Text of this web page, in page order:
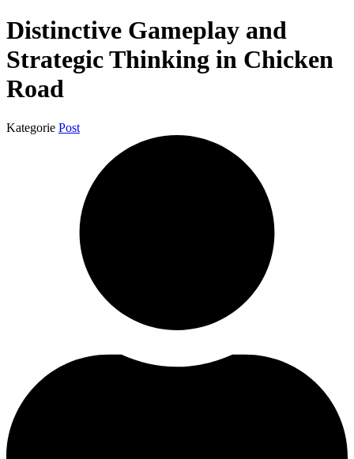
Distinctive Gameplay and
Strategic Thinking in Chicken
Road
Kategorie Post